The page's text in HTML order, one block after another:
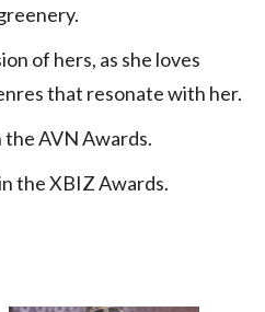
of hers, as she loves
that resonate with her.
the AVN Awards.
the XBIZ Awards.